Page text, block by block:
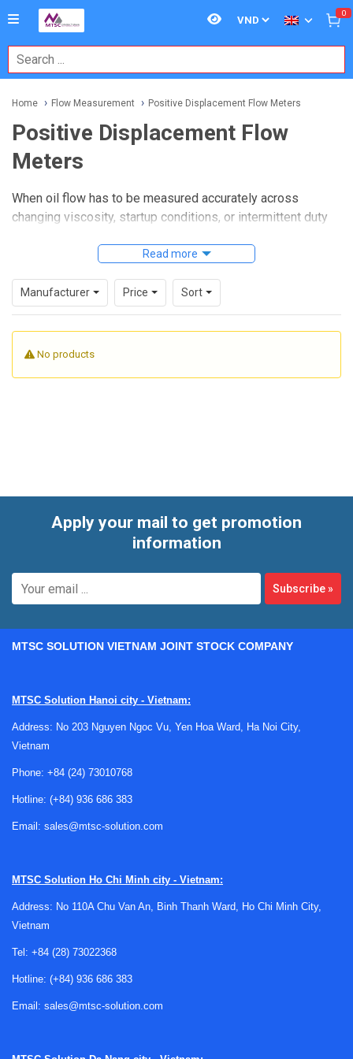
0
Home Flow Measurement Positive Displacement Flow Meters
Positive Displacement Flow
Meters
When oil flow has to be measured accurately across
changing viscosity, startup conditions, or intermittent duty
Positive Displacement Flow Meters
as it passes through the meter, making them a practical
choice for hydraulic oil, light oil, and similar media.
for oil service, including meter and totalizer configurations
suited to low, medium, and higher flow ranges. For
Why positive displacement technology is
Apositive displacement meterworks by trapping and
chamber. Because the measurement principle is based on
is often well suited to oils and other fluids where viscosity
can affect the performance of some alternative flow meter
Read more
Manufacturer Price Sort
No products
Apply your mail to get promotion
information
Subscribe»
MTSC SOLUTION VIETNAM JOINT STOCK COMPANY
MTSC Solution Hanoi city - Vietnam:
Address: No 203 Nguyen Ngoc Vu, Yen Hoa Ward, Ha Noi City,
Vietnam
Phone: +84 (24) 73010768
Hotline: (+84) 936 686 383
Email: sales@mtsc-solution.com
MTSC Solution Ho Chi Minh city - Vietnam:
Address: No 110A Chu Van An, Binh Thanh Ward, Ho Chi Minh City,
Vietnam
Tel: +84 (28) 73022368
Hotline: (+84) 936 686 383
Email: sales@mtsc-solution.com